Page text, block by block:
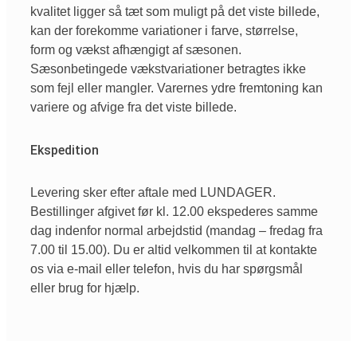
kvalitet ligger så tæt som muligt på det viste billede,
kan der forekomme variationer i farve, størrelse,
form og vækst afhængigt af sæsonen.
Sæsonbetingede vækstvariationer betragtes ikke
som fejl eller mangler. Varernes ydre fremtoning kan
variere og afvige fra det viste billede.
Ekspedition
Levering sker efter aftale med LUNDAGER.
Bestillinger afgivet før kl. 12.00 ekspederes samme
dag indenfor normal arbejdstid (mandag – fredag fra
7.00 til 15.00). Du er altid velkommen til at kontakte
os via e-mail eller telefon, hvis du har spørgsmål
eller brug for hjælp.